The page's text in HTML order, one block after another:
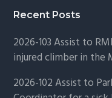
Recent Posts
2026-103 Assist to
injured climber in the
2026-102 Assist to